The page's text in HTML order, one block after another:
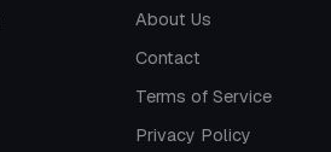
About Us
Contact
Terms of Service
Privacy Policy